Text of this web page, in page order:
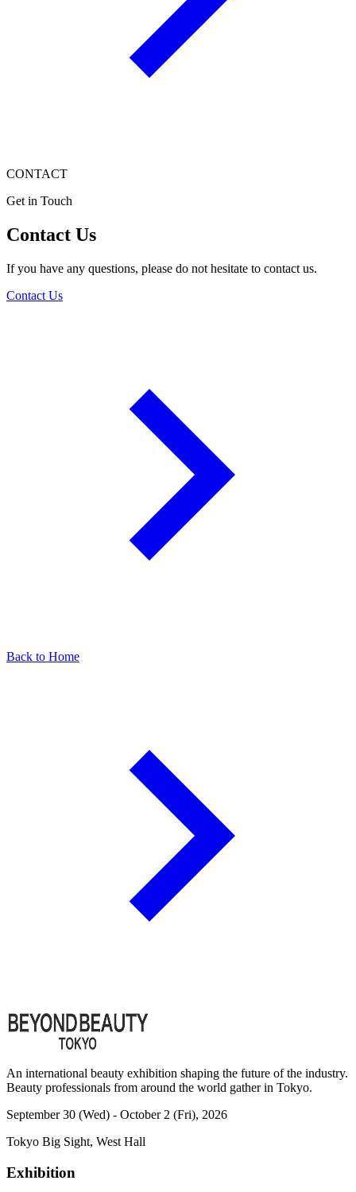
CONTACT
Get in Touch
Contact Us
If you have any questions, please do not hesitate to contact us.
Contact Us
Back to Home
An international beauty exhibition shaping the future of the industry.
Beauty professionals from around the world gather in Tokyo.
September 30 (Wed) - October 2 (Fri), 2026
Tokyo Big Sight, West Hall
Exhibition